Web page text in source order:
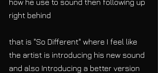
how he use to sound then following up
right behind
that is "So Different" where I feel like
the artist is introducing his new sound
and also Introducing a better version